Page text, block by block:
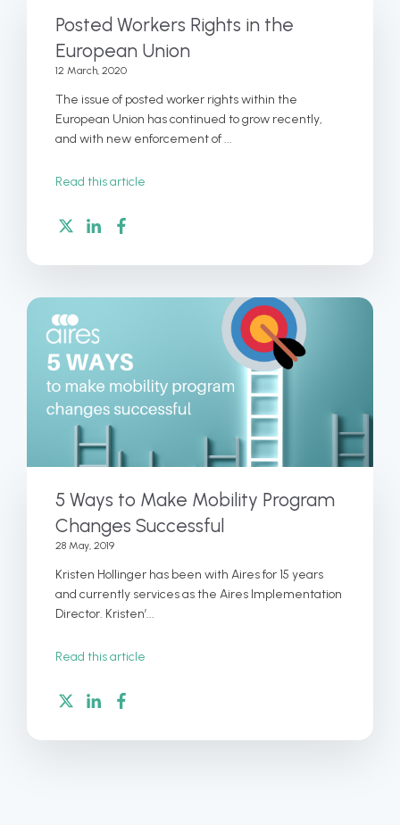
Posted Workers Rights in the
European Union
12 March, 2020
The issue of posted worker rights within the
European Union has continued to grow recently,
and with new enforcement of ...
Read this article
5 Ways to Make Mobility Program
Changes Successful
28 May, 2019
Kristen Hollinger has been with Aires for 15 years
and currently services as the Aires Implementation
Director. Kristen’...
Read this article